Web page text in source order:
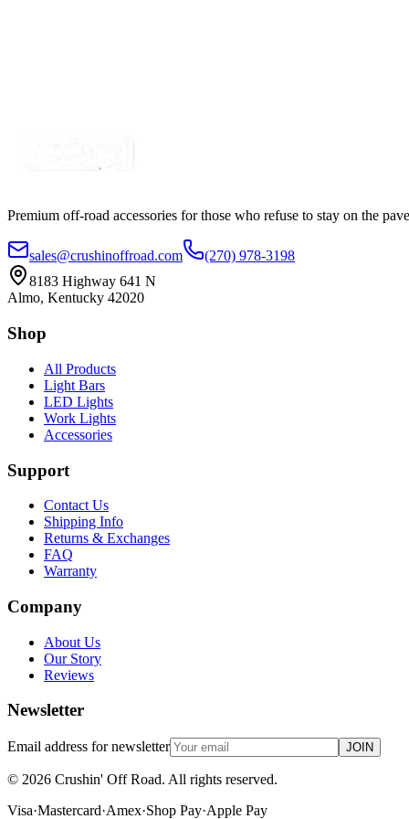
Premium off-road accessories for those who refuse to stay on the
sales@crushinoffroad.com
(270) 978-3198
8183 Highway 641 N
Almo, Kentucky 42020
Shop
All Products
Light Bars
LED Lights
Work Lights
Accessories
Support
Contact Us
Shipping Info
Returns & Exchanges
FAQ
Warranty
Company
About Us
Our Story
Reviews
Newsletter
Email address for newsletter JOIN
© 2026 Crushin' Off Road. All rights reserved.
Visa·Mastercard·Amex·Shop Pay·Apple Pay